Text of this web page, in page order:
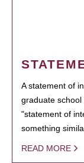
A statement of
graduate
"statement of
something
READ MORE